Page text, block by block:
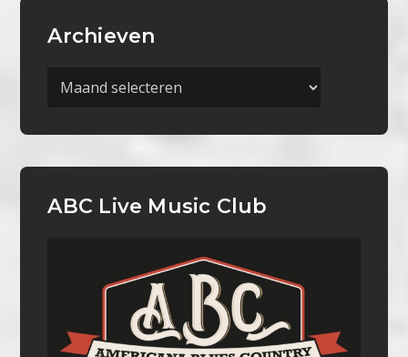
Archieven
Archieven
ABC Live Music Club